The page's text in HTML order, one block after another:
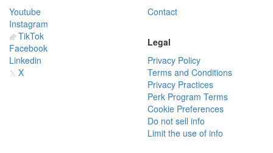
Youtube
Instagram
TikTok
Facebook
Linkedin
X
Contact
Legal
Privacy Policy
Terms and Conditions
Privacy Practices
Perk Program Terms
Cookie Preferences
Do not sell info
Limit the use of info